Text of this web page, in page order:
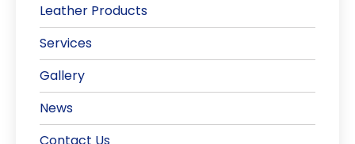
Leather Products
Services
Gallery
News
Contact Us